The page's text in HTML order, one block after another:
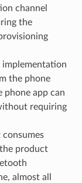
channel
the
implementation
the phone
phone app can
requiring
product
almost all